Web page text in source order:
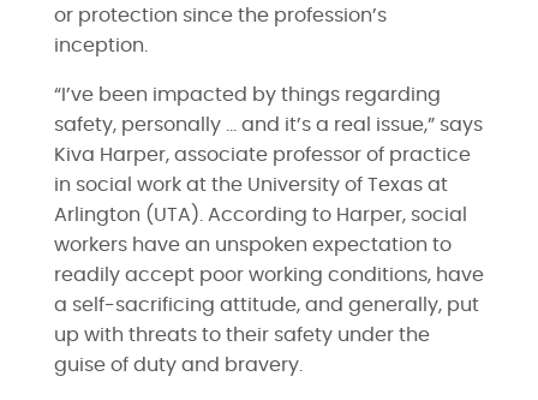
or protection since the profession’s
inception.
“I’ve been impacted by things regarding
safety, personally … and it’s a real issue,” says
Kiva Harper, associate professor of practice
in social work at the University of Texas at
Arlington (UTA). According to Harper, social
workers have an unspoken expectation to
readily accept poor working conditions, have
a self-sacrificing attitude, and generally, put
up with threats to their safety under the
guise of duty and bravery.